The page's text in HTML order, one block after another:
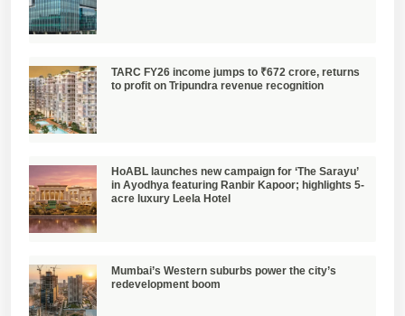
TARC FY26 income jumps to ₹672 crore, returns
to profit on Tripundra revenue recognition
HoABL launches new campaign for ‘The Sarayu’
in Ayodhya featuring Ranbir Kapoor; highlights 5-
acre luxury Leela Hotel
Mumbai’s Western suburbs power the city’s
redevelopment boom